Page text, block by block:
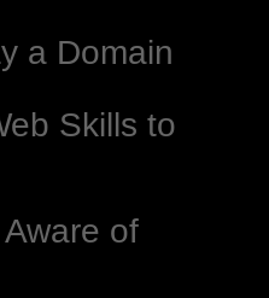
a Domain
Skills to
of